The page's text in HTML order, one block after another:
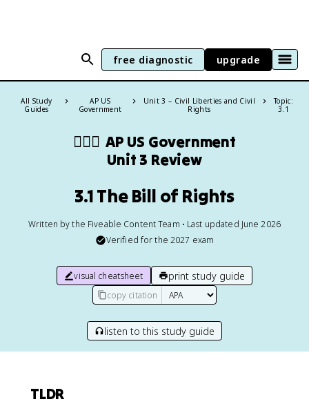
free diagnostic upgrade
All Study
Guides
AP US
Government
Unit 3 – Civil Liberties and Civil
Rights
Topic:
3.1
👩🏾‍⚖️ AP US Government
Unit 3 Review
3.1 The Bill of Rights
Written by the Fiveable Content Team • Last updated June 2026
Verified for the 2027 exam
visual cheatsheet print study guide
copy citation
listen to this study guide
TLDR